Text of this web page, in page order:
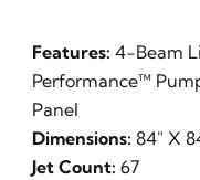
Features: 4-Beam
Performance™
Panel
Dimensions: 84" X
Jet Count: 67